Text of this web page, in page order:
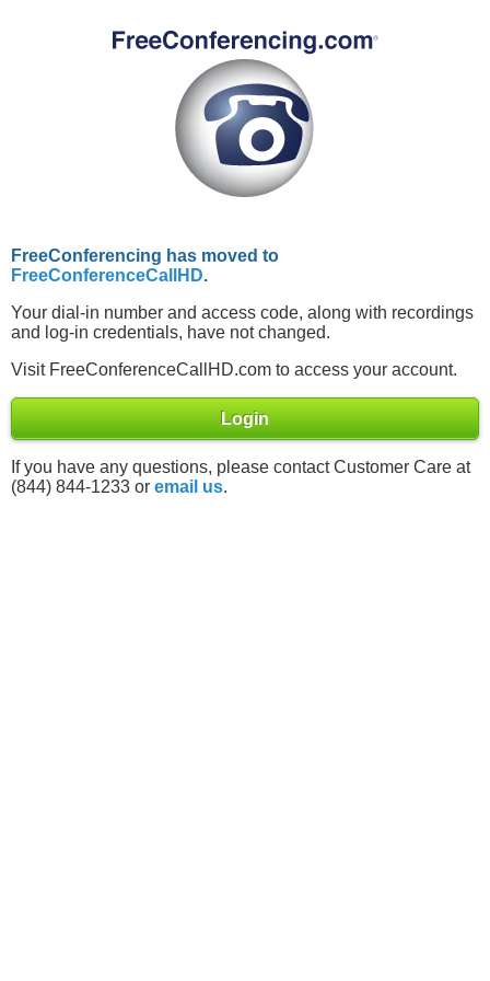
FreeConferencing has moved to
FreeConferenceCallHD.
Your dial-in number and access code, along with recordings
and log-in credentials, have not changed.
Visit FreeConferenceCallHD.com to access your account.
Login
If you have any questions, please contact Customer Care at
(844) 844-1233 or email us.